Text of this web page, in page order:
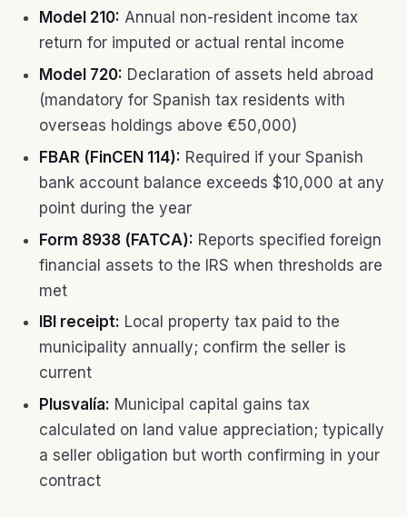
Model 210: Annual non-resident income tax
return for imputed or actual rental income
Model 720: Declaration of assets held abroad
(mandatory for Spanish tax residents with
overseas holdings above €50,000)
FBAR (FinCEN 114): Required if your Spanish
bank account balance exceeds $10,000 at any
point during the year
Form 8938 (FATCA): Reports specified foreign
financial assets to the IRS when thresholds are
met
IBI receipt: Local property tax paid to the
municipality annually; confirm the seller is
current
Plusvalía: Municipal capital gains tax
calculated on land value appreciation; typically
a seller obligation but worth confirming in your
contract